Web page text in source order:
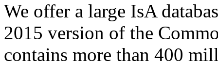
We offer a large IsA
2015 version of the
contains more than 400